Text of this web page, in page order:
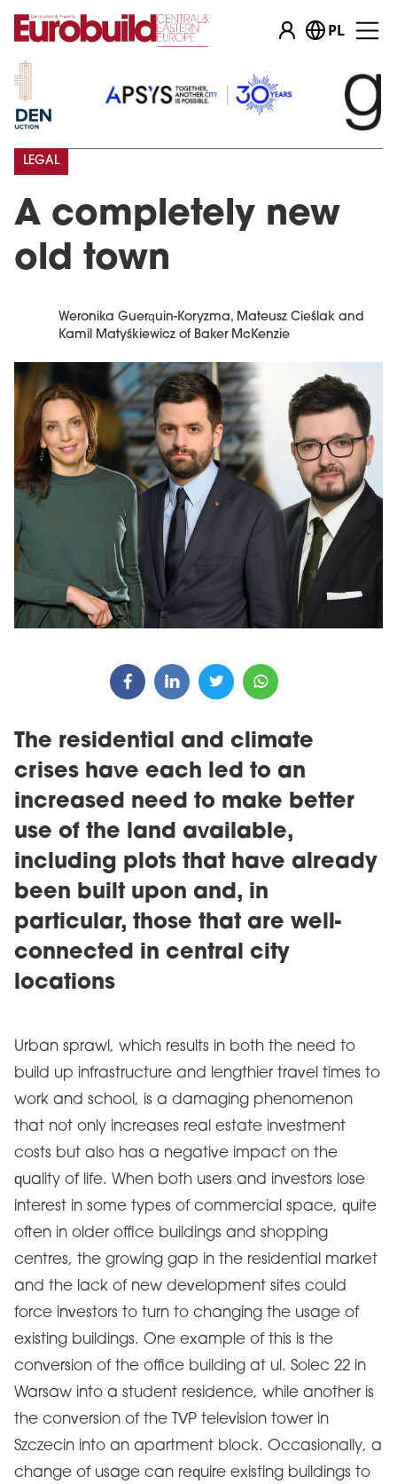
PL
A completely new
old town
LEGAL
Weronika Guerquin-Koryzma, Mateusz Cieślak and
Kamil Matyśkiewicz of Baker McKenzie
The residential and climate
crises have each led to an
increased need to make better
use of the land available,
including plots that have already
been built upon and, in
particular, those that are well-
connected in central city
locations
Urban sprawl, which results in both the need to
build up infrastructure and lengthier travel times to
work and school, is a damaging phenomenon
that not only increases real estate investment
costs but also has a negative impact on the
quality of life. When both users and investors lose
interest in some types of commercial space, quite
often in older office buildings and shopping
centres, the growing gap in the residential market
and the lack of new development sites could
force investors to turn to changing the usage of
existing buildings. One example of this is the
conversion of the office building at ul. Solec 22 in
Warsaw into a student residence, while another is
the conversion of the TVP television tower in
Szczecin into an apartment block. Occasionally, a
change of usage can require existing buildings to